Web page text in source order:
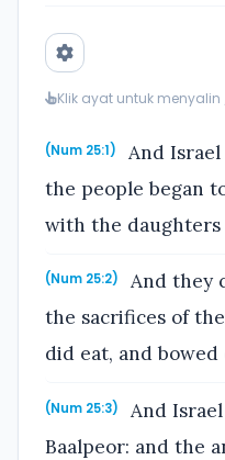
Klik ayat untuk
(Num 25:1)
And
the people began
with the daughters
(Num 25:2)
And they
the sacrifices of
did eat, and
(Num 25:3)
And
Baalpeor: and the